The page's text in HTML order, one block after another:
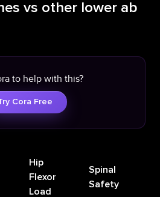
vs other lower ab
to help with this?
Cora Free
Hip
Flexor
Load
Spinal
Safety